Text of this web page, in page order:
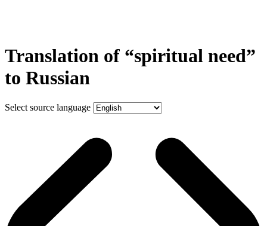
Translation of “spiritual need”
to Russian
Select source language